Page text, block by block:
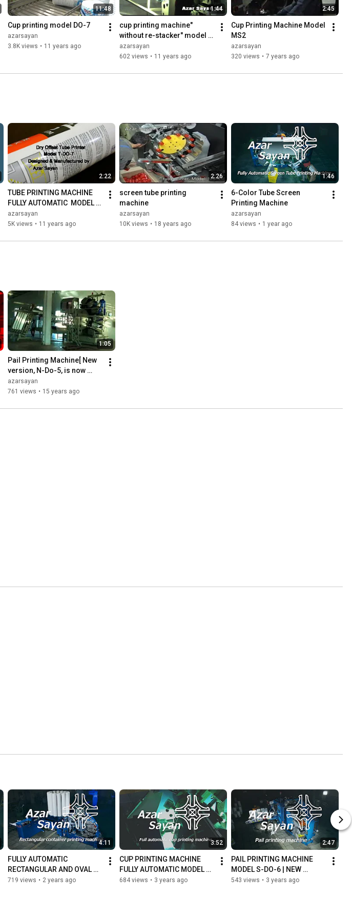
11:48
Cup printing model DO-7
azarsayan
3.8K views • 11 years ago
1:44
cup printing machine"
without re-stacker" model
DO-7
azarsayan
602 views • 11 years ago
2:45
Cup Printing Machine Model
MS2
azarsayan
320 views • 7 years ago
2:22
TUBE PRINTING MACHINE
FULLY AUTOMATIC  MODEL T-
DO-7
azarsayan
5K views • 11 years ago
2:26
screen tube printing
machine
azarsayan
10K views • 18 years ago
1:46
6-Color Tube Screen
Printing Machine
azarsayan
84 views • 1 year ago
1:05
Pail Printing Machine[ New
version, N-Do-5, is now
available!]
azarsayan
761 views • 15 years ago
4:11
FULLY AUTOMATIC
RECTANGULAR AND OVAL
CONTAINER PRINTING
719 views • 2 years ago
3:52
CUP PRINTING MACHINE
FULLY AUTOMATIC MODEL
DO-7
684 views • 3 years ago
2:47
PAIL PRINTING MACHINE
MODEL S-DO-6 | NEW
VERSION
543 views • 3 years ago